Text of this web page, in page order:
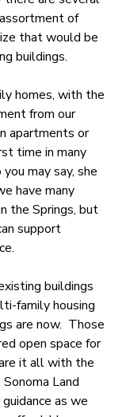
of
that would be
buildings.
homes, with the
from our
apartments or
time in many
may say, she
have many
the Springs, but
support
buildings
family housing
are now. Those
open space for
it all with the
Land
as we